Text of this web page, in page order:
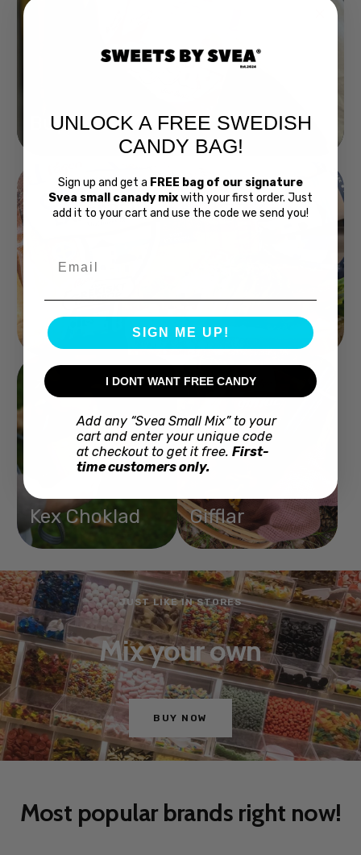
Buy Bubs Now
Swedish Bread
Kex Choklad Gifflar
JUST LIKE IN STORES
Mix your own
BUY NOW
Go
to
1
Go
to
Most popular brands right now!
UNLOCK A FREE SWEDISH
CANDY BAG!
Sign up and get a FREE bag of our signature
Svea small canady mixwith your first order. Just
add it to your cart and use the code we send you!
SIGN ME UP!
I DONT WANT FREE CANDY
Add any “Svea Small Mix” to your
cart and enter your unique code
at checkout to get it free. First-
time customers only.